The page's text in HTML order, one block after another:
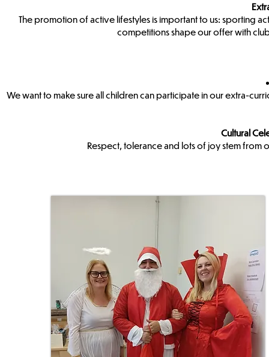
The promotion of active lifestyles is important to us: sporting
competitions shape our offer with
We want to make sure all children can participate in our extra-
Cultural
Respect, tolerance and lots of joy stem